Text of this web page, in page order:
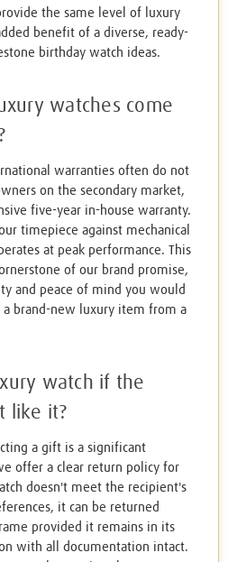
the same level of luxury
benefit of a diverse, ready-
birthday watch ideas.
watches come
warranties often do not
on the secondary market,
five-year in-house warranty.
timepiece against mechanical
at peak performance. This
of our brand promise,
and peace of mind you would
a brand-new luxury item from a
watch if the
like it?
a gift is a significant
offer a clear return policy for
doesn't meet the recipient's
it can be returned
provided it remains in its
with all documentation intact.